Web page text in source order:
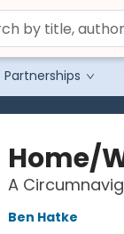
Partnerships
Home/
A
Ben Hatke